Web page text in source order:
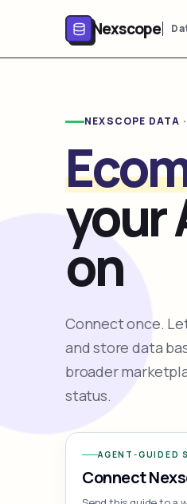
Nexscope
NEXSCOPE DATA
your
on
Connect once.
and store data
broader
status.
AGENT-GUIDED
Connect